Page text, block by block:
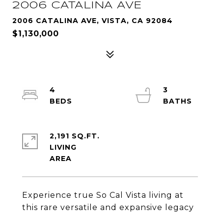
2006 CATALINA AVE
2006 CATALINA AVE, VISTA, CA 92084
$1,130,000
Experience true So Cal Vista living at
this rare versatile and expansive legacy
4
3
2,191 SQ.FT.
LIVING